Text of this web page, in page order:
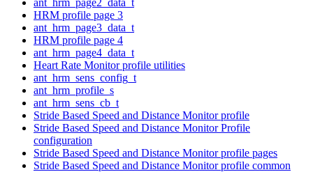
HRM profile page 3
ant_hrm_page3_data_t
HRM profile page 4
ant_hrm_page4_data_t
Heart Rate Monitor profile utilities
ant_hrm_sens_config_t
ant_hrm_profile_s
ant_hrm_sens_cb_t
Stride Based Speed and Distance Monitor profile
Stride Based Speed and Distance Monitor Profile
configuration
Stride Based Speed and Distance Monitor profile pages
Stride Based Speed and Distance Monitor profile common